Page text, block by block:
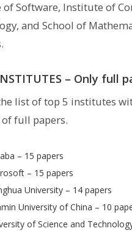
Software, Institute of
and School of
– Only full
list of top 5 institutes
full papers.
– 15 papers
– 15 papers
University – 14 papers
University of China – 10
of Science and